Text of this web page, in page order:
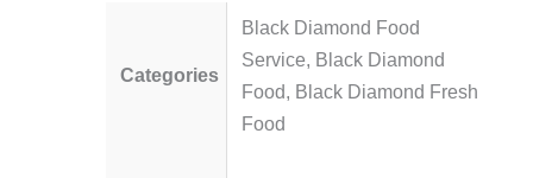
Categories
Black Diamond Food
Service, Black Diamond
Food, Black Diamond Fresh
Food